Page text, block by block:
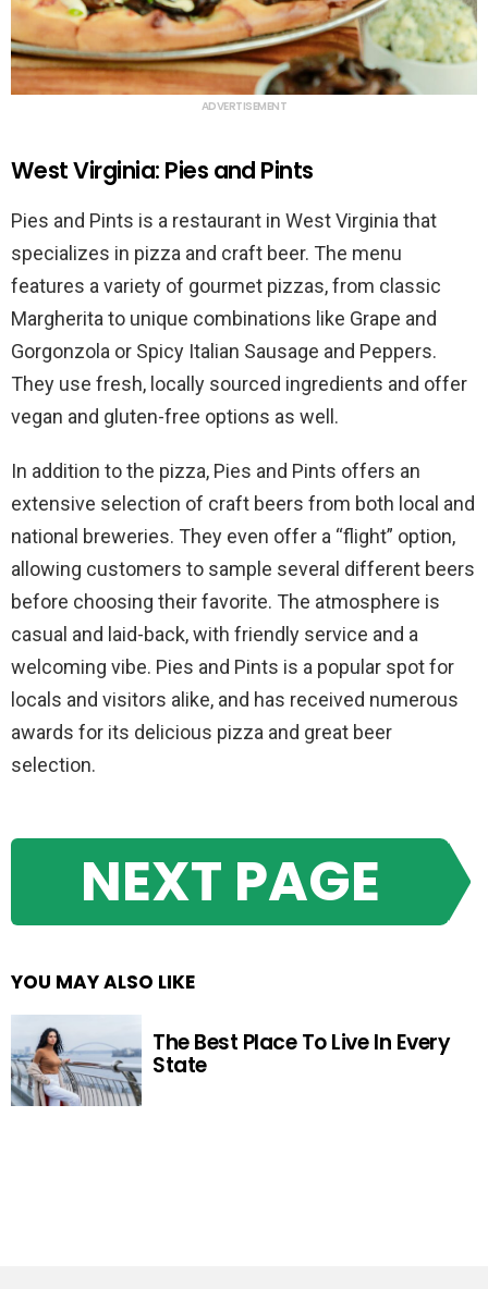
ADVERTISEMENT
West Virginia: Pies and Pints
Pies and Pints is a restaurant in West Virginia that
specializes in pizza and craft beer. The menu
features a variety of gourmet pizzas, from classic
Margherita to unique combinations like Grape and
Gorgonzola or Spicy Italian Sausage and Peppers.
They use fresh, locally sourced ingredients and offer
vegan and gluten-free options as well.
In addition to the pizza, Pies and Pints offers an
extensive selection of craft beers from both local and
national breweries. They even offer a “flight” option,
allowing customers to sample several different beers
before choosing their favorite. The atmosphere is
casual and laid-back, with friendly service and a
welcoming vibe. Pies and Pints is a popular spot for
locals and visitors alike, and has received numerous
awards for its delicious pizza and great beer
selection.
NEXT PAGE
YOU MAY ALSO LIKE
The Best Place To Live In Every
State